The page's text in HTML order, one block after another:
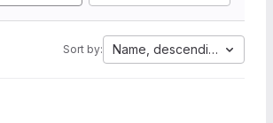
Sort by: Name, descending